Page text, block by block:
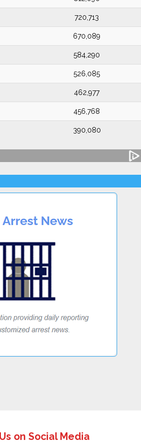
720,713
670,089
584,290
526,085
462,977
456,768
390,080
on Social Media